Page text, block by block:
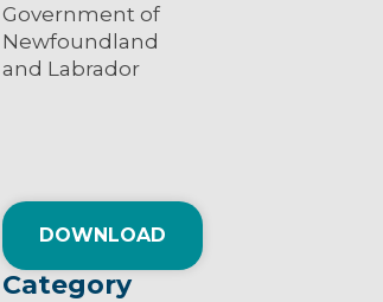
Government of
Newfoundland
and Labrador
DOWNLOAD
Category